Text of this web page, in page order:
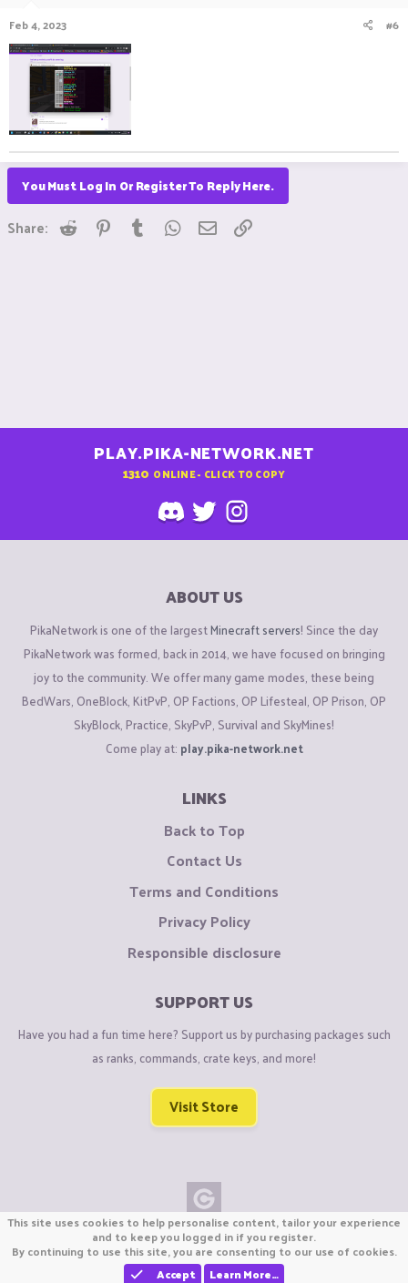
Feb 4, 2023 #6
You Must Log In Or Register To Reply Here.
Share: Reddit Pinterest
Tumblr WhatsApp
Email
PLAY.PIKA-NETWORK.NET
1310 ONLINE - CLICK TO COPY
ABOUT US
PikaNetwork is one of the largestMinecraft servers! Since the day
PikaNetwork was formed, back in 2014, we have focused on bringing
joy to the community. We offer many game modes, these being
BedWars, OneBlock, KitPvP, OP Factions, OP Lifesteal, OP Prison, OP
SkyBlock, Practice, SkyPvP, Survival and SkyMines!
Come play at: play.pika-network.net
LINKS
Back to Top
Contact Us
Terms and Conditions
Privacy Policy
Responsible disclosure
SUPPORT US
Have you had a fun time here? Support us by purchasing packages such
as ranks, commands, crate keys, and more!
Visit Store
Copyright © CraftiGames B.V. 2026
We are not affiliated with Mojang or Minecraft.
We are not affiliated with Nintendo Co., Ltd
This site uses cookies to help personalise content, tailor your experience
and to keep you logged in if you register.
By continuing to use this site, you are consenting to our use of cookies.
Accept
Learn More…